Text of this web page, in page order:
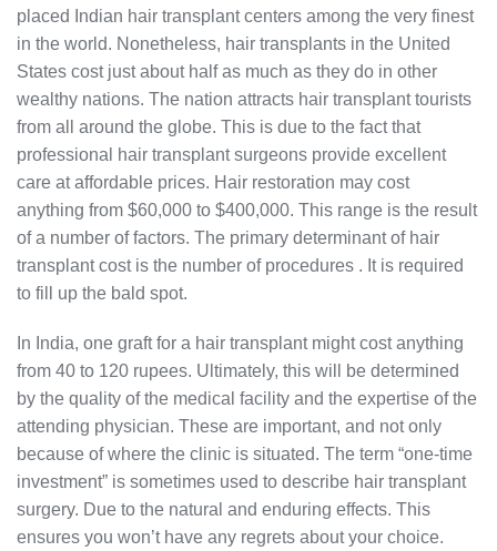
placed Indian hair transplant centers among the very finest
in the world. Nonetheless, hair transplants in the United
States cost just about half as much as they do in other
wealthy nations. The nation attracts hair transplant tourists
from all around the globe. This is due to the fact that
professional hair transplant surgeons provide excellent
care at affordable prices. Hair restoration may cost
anything from $60,000 to $400,000. This range is the result
of a number of factors. The primary determinant of hair
transplant cost is the number of procedures . It is required
to fill up the bald spot.
In India, one graft for a hair transplant might cost anything
from 40 to 120 rupees. Ultimately, this will be determined
by the quality of the medical facility and the expertise of the
attending physician. These are important, and not only
because of where the clinic is situated. The term “one-time
investment” is sometimes used to describe hair transplant
surgery. Due to the natural and enduring effects. This
ensures you won’t have any regrets about your choice.